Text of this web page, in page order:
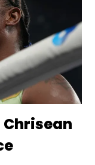
Chrisean